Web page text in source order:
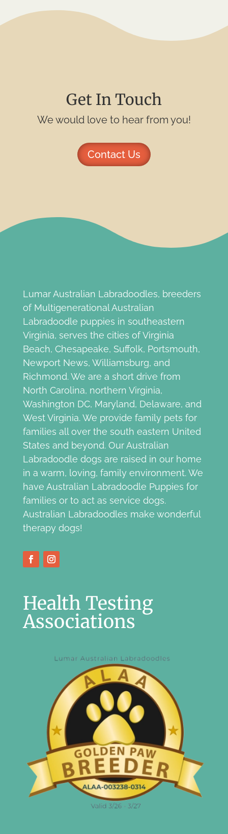
Get In Touch
We would love to hear from you!
Contact Us
Lumar Australian Labradoodles, breeders
of Multigenerational Australian
Labradoodle puppies in southeastern
Virginia, serves the cities of Virginia
Beach, Chesapeake, Suffolk, Portsmouth,
Newport News, Williamsburg, and
Richmond. We are a short drive from
North Carolina, northern Virginia,
Washington DC, Maryland, Delaware, and
West Virginia. We provide family pets for
families all over the south eastern United
States and beyond. Our Australian
Labradoodle dogs are raised in our home
in a warm, loving, family environment. We
have Australian Labradoodle Puppies for
families or to act as service dogs.
Australian Labradoodles make wonderful
therapy dogs!
Health Testing
Associations